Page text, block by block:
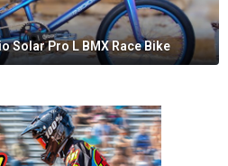
Solar Pro L BMX Race Bike